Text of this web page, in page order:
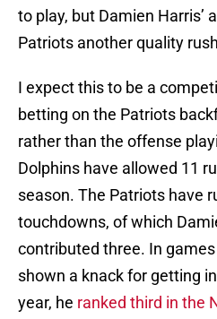
to play, but Damien Harris’
Patriots another quality
I expect this to be a
betting on the Patriots
rather than the offense
Dolphins have allowed 11
season. The Patriots have
touchdowns, of which
contributed three. In games
shown a knack for getting
year, he ranked third in the